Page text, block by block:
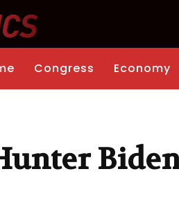
Congress Economy